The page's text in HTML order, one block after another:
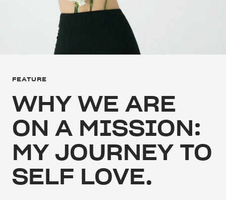
FEATURE
WHY WE ARE
ON A MISSION:
MY JOURNEY TO
SELF LOVE.